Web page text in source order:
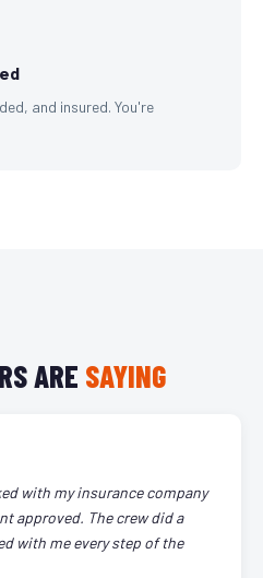
and insured. You're
ARE SAYING
with my insurance company
approved. The crew did a
with me every step of the